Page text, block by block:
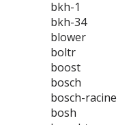
bkh-1
bkh-34
blower
boltr
boost
bosch
bosch-racine
bosh